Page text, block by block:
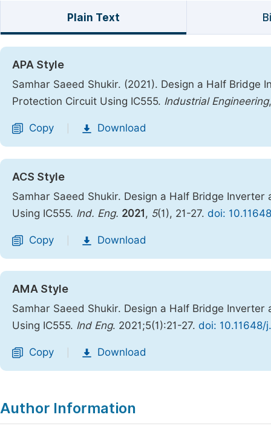
Plain Text
APA Style
Samhar Saeed Shukir. (2021). Design a Half
Protection Circuit Using IC555. Industrial Engineering
Copy Download
ACS Style
Samhar Saeed Shukir. Design a Half Bridge
Using IC555. Ind. Eng. 2021 , 5(1), 21-27. doi:
Copy Download
AMA Style
Samhar Saeed Shukir. Design a Half Bridge
Using IC555. Ind Eng. 2021;5(1):21-27. doi: 10.11648/
Copy Download
Author Information